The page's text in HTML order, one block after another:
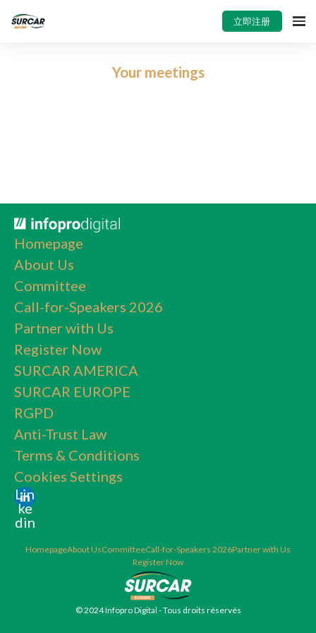
立即注册
Your meetings
Homepage
About Us
Committee
Call-for-Speakers 2026
Partner with Us
Register Now
SURCAR AMERICA
SURCAR EUROPE
RGPD
Anti-Trust Law
Terms & Conditions
Cookies Settings
Lin
ke
din
HomepageAbout UsCommitteeCall-for-Speakers 2026Partner with Us
Register Now
© 2024 Infopro Digital - Tous droits réservés